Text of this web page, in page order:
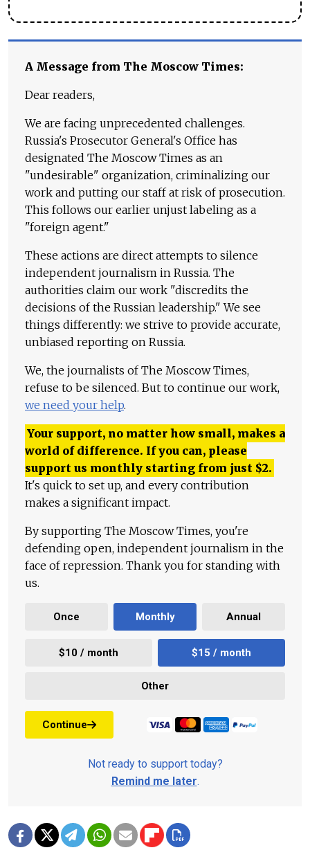
A Message from The Moscow Times:
Dear readers,
We are facing unprecedented challenges.
Russia's Prosecutor General's Office has
designated The Moscow Times as an
"undesirable" organization, criminalizing our
work and putting our staff at risk of prosecution.
This follows our earlier unjust labeling as a
"foreign agent."
These actions are direct attempts to silence
independent journalism in Russia. The
authorities claim our work "discredits the
decisions of the Russian leadership." We see
things differently: we strive to provide accurate,
unbiased reporting on Russia.
We, the journalists of The Moscow Times,
refuse to be silenced. But to continue our work,
we need your help.
Your support, no matter how small, makes a
world of difference. If you can, please
support us monthly starting from just $2.
It's quick to set up, and every contribution
makes a significant impact.
By supporting The Moscow Times, you're
defending open, independent journalism in the
face of repression. Thank you for standing with
us.
Once Monthly Annual
$10 / month $15 / month
Other
Continue
Not ready to support today?
Remind me later.